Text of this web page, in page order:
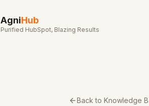
AgniHub
Purified HubSpot, Blazing Results
Back to Knowledge